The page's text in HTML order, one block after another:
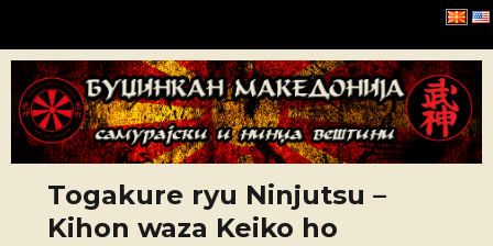
Буџинкан Македонија
Togakure ryu Ninjutsu –
Kihon waza Keiko ho